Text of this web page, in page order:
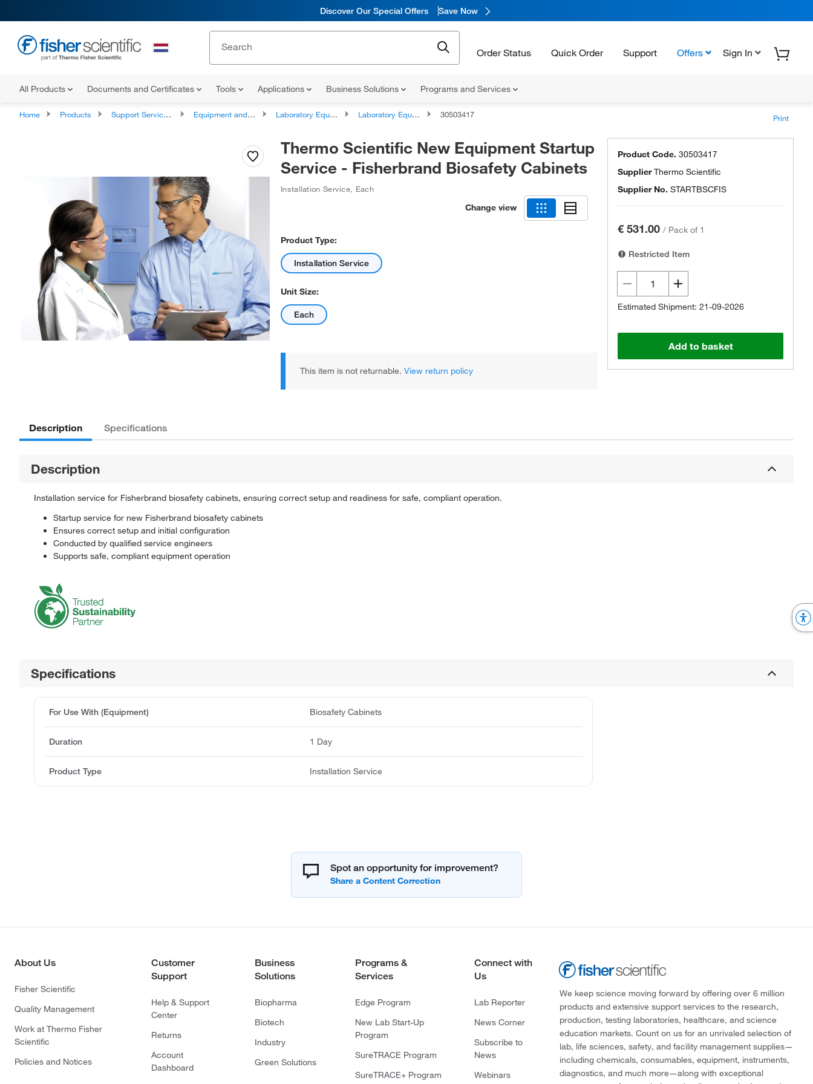
Discover Our Special Offers Save Now
Order Status Quick Order Support Offers Sign In
All Products Documents and Certificates Tools Applications Business Solutions Programs and Services
Home Products Support Services and Compliance Services Equipment and Instrument Services Laboratory Equipment and Instrument Services Laboratory Equipment and Instrument Repairs and Service Plans 30503417 Print
Thermo Scientific New Equipment Startup
Service - Fisherbrand Biosafety Cabinets
Installation Service, Each
Change view
Product Type:
Installation Service
Unit Size:
Each
This item is not returnable. View return policy
Product Code. 30503417
SupplierThermo Scientific
Supplier No. STARTBSCFIS
€ 531.00 / Pack of 1
Restricted Item
Estimated Shipment: 21-09-2026
Add to basket
Description Specifications
Description
Installation service for Fisherbrand biosafety cabinets, ensuring correct setup and readiness for safe, compliant operation.
Startup service for new Fisherbrand biosafety cabinets
Ensures correct setup and initial configuration
Conducted by qualified service engineers
Supports safe, compliant equipment operation
Specifications
For Use With (Equipment) Biosafety Cabinets
Duration 1 Day
Product Type Installation Service
Spot an opportunity for improvement?
About Us
Fisher Scientific
Quality Management
Work at Thermo Fisher
Scientific
Policies and Notices
Customer
Support
Help & Support
Center
Returns
Account
Dashboard
Business
Solutions
Biopharma
Biotech
Industry
Green Solutions
Programs &
Services
Edge Program
New Lab Start-Up
Program
SureTRACE Program
SureTRACE+ Program
Connect with
Us
Lab Reporter
News Corner
Subscribe to
News
Webinars
We keep science moving forward by offering over 6 million
products and extensive support services to the research,
production, testing laboratories, healthcare, and science
education markets. Count on us for an unrivaled selection of
lab, life sciences, safety, and facility management supplies—
including chemicals, consumables, equipment, instruments,
diagnostics, and much more—along with exceptional